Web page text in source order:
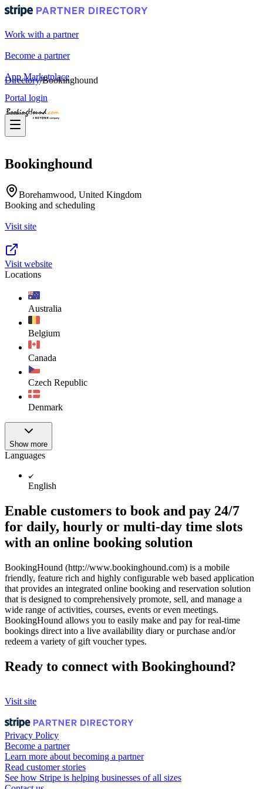
Work with a partner
Become a partner
App Marketplace
Portal login
Directory/Bookinghound
Bookinghound
Borehamwood, United Kingdom
Booking and scheduling
Visit site
Visit website
Locations
Australia
Belgium
Canada
Czech Republic
Denmark
Show more
Languages
English
Enable customers to book and pay 24/7
for daily, hourly or multi-day time slots
with an online booking solution
BookingHound (http://www.bookinghound.com) is a mobile
friendly, feature rich and highly configurable web based application
that provides an integrated online booking and reservation solution
that is designed to comprehensively promote, sell, and manage a
wide range of activities, courses, events or even meetings.
BookingHound allows you to easily make and pay for real-time
bookings direct into a live availability diary or purchase and/or
redeem a variety of gift voucher types.
Ready to connect with Bookinghound?
Visit site
Privacy Policy
Become a partner
Learn more about becoming a partner
Read customer stories
See how Stripe is helping businesses of all sizes